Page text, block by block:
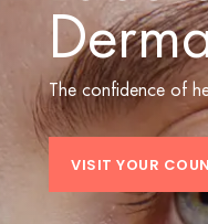
The confidence of
VISIT YOUR